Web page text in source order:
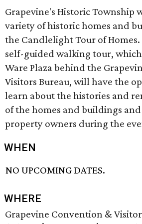
Grapevine's Historic Township
variety of historic homes and
the Candlelight Tour of Homes.
self-guided walking tour, which
Ware Plaza behind the
Visitors Bureau, will have the
learn about the histories and
of the homes and buildings
property owners during the
WHEN
NO UPCOMING DATES.
WHERE
Grapevine Convention &